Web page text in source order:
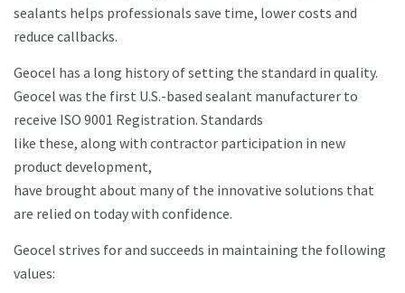
sealants helps professionals save time, lower costs and
reduce callbacks.
Geocel has a long history of setting the standard in quality.
Geocel was the first U.S.-based sealant manufacturer to
receive ISO 9001 Registration. Standards
like these, along with contractor participation in new
product development,
have brought about many of the innovative solutions that
are relied on today with confidence.
Geocel strives for and succeeds in maintaining the following
values: